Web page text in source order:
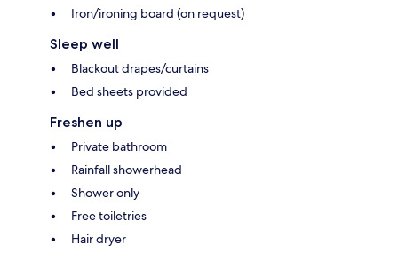
Iron/ironing board (on request)
Sleep well
Blackout drapes/curtains
Bed sheets provided
Freshen up
Private bathroom
Rainfall showerhead
Shower only
Free toiletries
Hair dryer